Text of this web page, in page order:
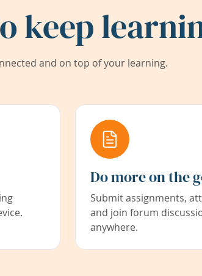
keep
and on top of your learning.
Do more on the
Submit assignments,
and join forum
anywhere.